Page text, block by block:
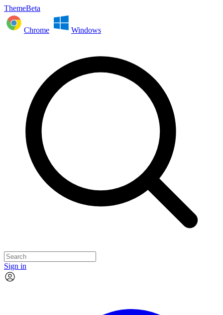
ThemeBeta
Chrome Windows
Sign in